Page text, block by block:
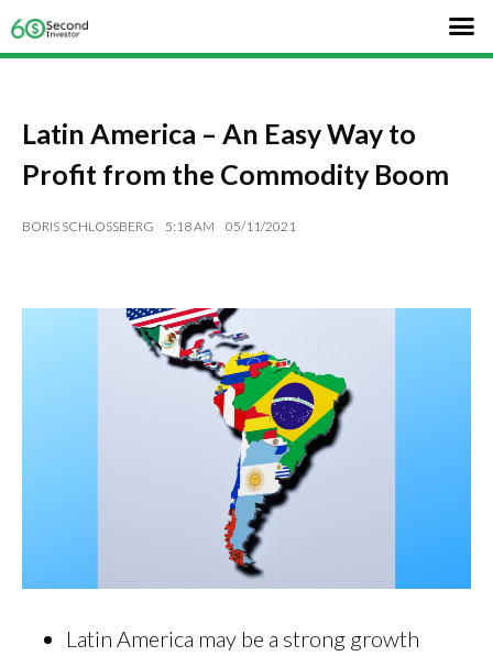
Latin America – An Easy Way to
Profit from the Commodity Boom
BORIS SCHLOSSBERG 5:18 AM 05/11/2021
Latin America may be a strong growth